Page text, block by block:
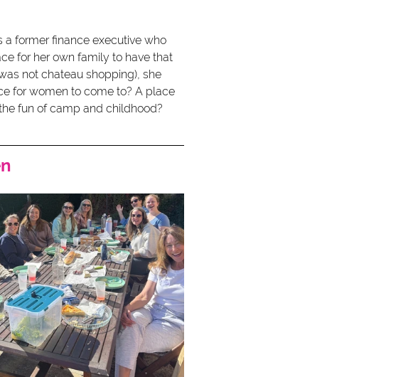
a former finance executive who
for her own family to have that
not chateau shopping), she
for women to come to? A place
fun of camp and childhood?